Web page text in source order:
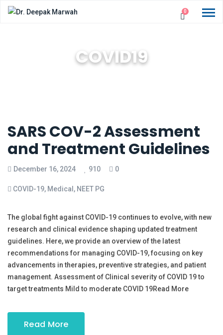
0
COVID19
SARS COV-2 Assessment
and Treatment Guidelines
December 16, 2024 910 0
COVID-19, Medical , NEET PG
The global fight against COVID-19 continues to evolve, with new
research and clinical evidence shaping updated treatment
guidelines. Here, we provide an overview of the latest
recommendations for managing COVID-19, focusing on key
advancements in therapies, preventive strategies, and patient
management. Assessment of Clinical severity of COVID 19 to
target treatments Mild to moderate COVID 19Read More
Read More